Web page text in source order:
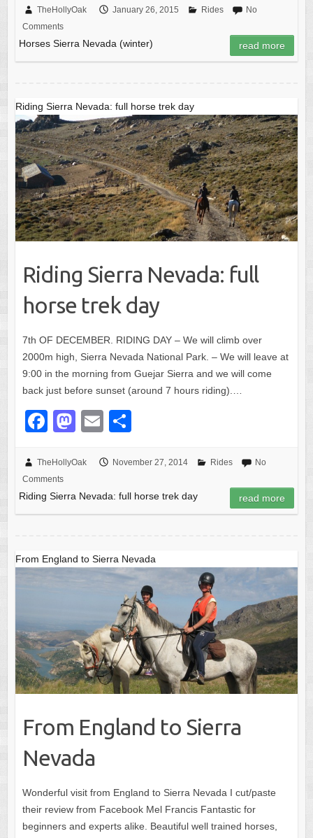
c
e
b
o
k
st
o
d
n
ail ar
e
TheHollyOak January 26, 2015 Rides
No
Comments
Horses Sierra Nevada (winter) read more
Riding Sierra Nevada: full horse trek day
Riding Sierra Nevada: full
horse trek day
7th OF DECEMBER. RIDING DAY – We will climb over
2000m high, Sierra Nevada National Park. – We will leave at
9:00 in the morning from Guejar Sierra and we will come
back just before sunset (around 7 hours riding).…
F
c
e
b
o
k
M
st
o
d
n
E
ail ar
e
TheHollyOak November 27, 2014 Rides
No
Comments
Riding Sierra Nevada: full horse trek day read more
From England to Sierra Nevada
From England to Sierra
Nevada
Wonderful visit from England to Sierra Nevada I cut/paste
their review from Facebook Mel Francis Fantastic for
beginners and experts alike. Beautiful well trained horses,